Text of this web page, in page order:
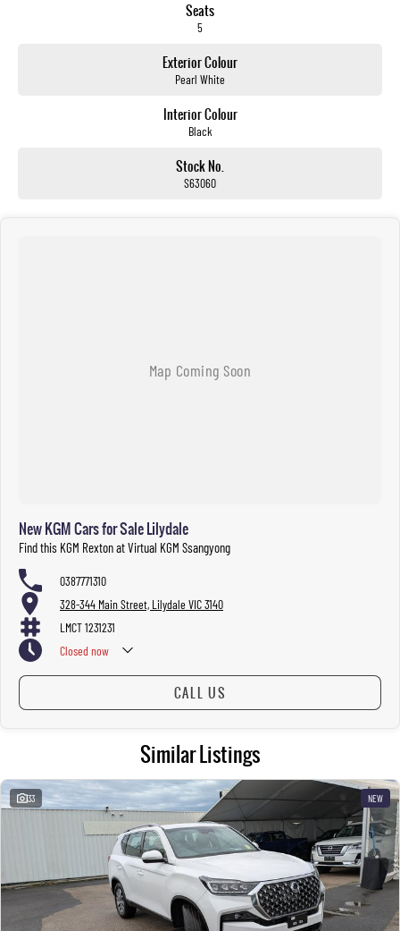
Seats
5
Exterior Colour
Pearl White
Interior Colour
Black
Stock No.
S63060
New KGM Cars for Sale Lilydale
Find this KGM Rexton at Virtual KGM Ssangyong
0387771310
328-344 Main Street, Lilydale VIC 3140
LMCT 1231231
Closed now
CALL US
Similar Listings
33 NEW